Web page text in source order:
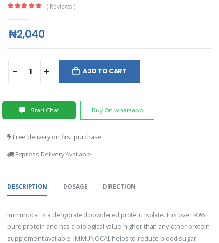
( Reviews )
₦2,040
ADD TO CART
Start Chat Buy On whatsapp
Free delivery on first purchase
Express Delivery Available
DESCRIPTION DOSAGE DIRECTION
Immunocal is a dehydrated powdered protein isolate. It is over 90%
pure protein and has a biological value higher than any other protein
supplement available. IMMUNOCAL helps to reduce blood sugar